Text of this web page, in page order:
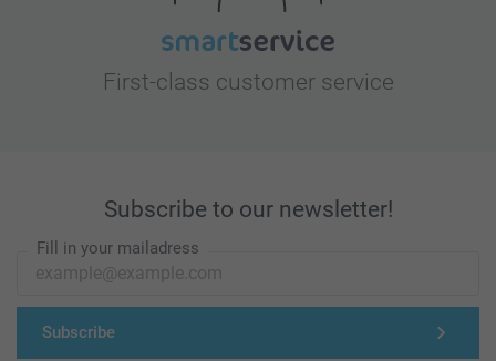
First-class customer service
Subscribe to our newsletter!
Fill in your mailadress
Subscribe